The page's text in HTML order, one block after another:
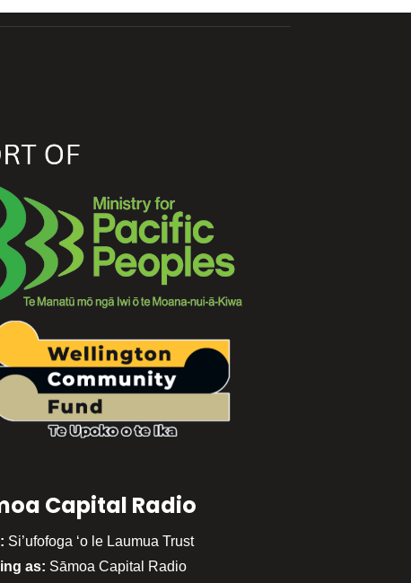
Capital Radio
Si’ufofoga ‘o le Laumua Trust
as: Sāmoa Capital Radio